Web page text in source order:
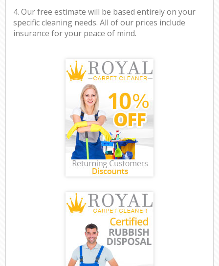
4. Our free estimate will be based entirely on your
specific cleaning needs. All of our prices include
insurance for your peace of mind.